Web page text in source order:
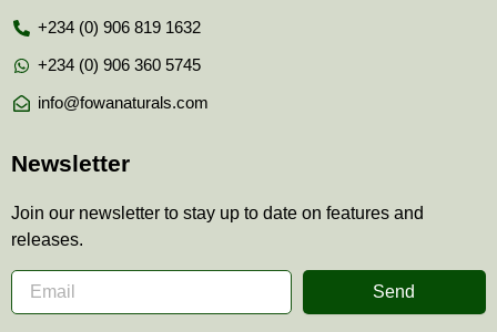
+234 (0) 906 819 1632
+234 (0) 906 360 5745
info@fowanaturals.com
Newsletter
Join our newsletter to stay up to date on features and
releases.
Send